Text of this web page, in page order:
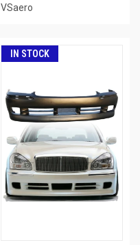
VSaero
IN STOCK